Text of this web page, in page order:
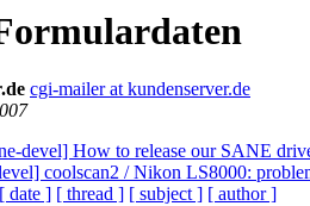
cgi-mailer at kundenserver.de
devel] How to release our SANE
coolscan2 / Nikon LS8000:
[ date ] [ thread ] [ subject ] [ author ]